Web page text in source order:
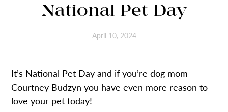
National Pet Day
April 10, 2024
It’s National Pet Day and if you’re dog mom
Courtney Budzyn you have even more reason to
love your pet today!